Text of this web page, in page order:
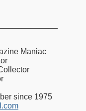
Maniac
since 1975